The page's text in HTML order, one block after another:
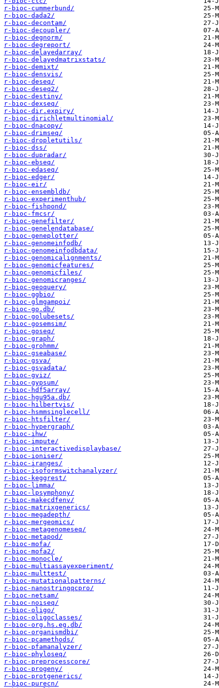
r-bioc-cummerbund/
r-bioc-dada2/
r-bioc-decontam/
r-bioc-decoupler/
r-bioc-degnorm/
r-bioc-degreport/
r-bioc-delayedarray/
r-bioc-delayedmatrixstats/
r-bioc-demixt/
r-bioc-densvis/
r-bioc-deseq/
r-bioc-deseq2/
r-bioc-destiny/
r-bioc-dexseq/
r-bioc-dir.expiry/
r-bioc-dirichletmultinomial/
r-bioc-dnacopy/
r-bioc-drimseq/
r-bioc-dropletutils/
r-bioc-dss/
r-bioc-dupradar/
r-bioc-ebseq/
r-bioc-edaseq/
r-bioc-edger/
r-bioc-eir/
r-bioc-ensembldb/
r-bioc-experimenthub/
r-bioc-fishpond/
r-bioc-fmcsr/
r-bioc-genefilter/
r-bioc-genelendatabase/
r-bioc-geneplotter/
r-bioc-genomeinfodb/
r-bioc-genomeinfodbdata/
r-bioc-genomicalignments/
r-bioc-genomicfeatures/
r-bioc-genomicfiles/
r-bioc-genomicranges/
r-bioc-geoquery/
r-bioc-ggbio/
r-bioc-glmgampoi/
r-bioc-go.db/
r-bioc-golubesets/
r-bioc-gosemsim/
r-bioc-goseq/
r-bioc-graph/
r-bioc-grohmm/
r-bioc-gseabase/
r-bioc-gsva/
r-bioc-gsvadata/
r-bioc-gviz/
r-bioc-gypsum/
r-bioc-hdf5array/
r-bioc-hgu95a.db/
r-bioc-hilbertvis/
r-bioc-hsmmsinglecell/
r-bioc-htsfilter/
r-bioc-hypergraph/
r-bioc-ihw/
r-bioc-impute/
r-bioc-interactivedisplaybase/
r-bioc-ioniser/
r-bioc-iranges/
r-bioc-isoformswitchanalyzer/
r-bioc-keggrest/
r-bioc-limma/
r-bioc-lpsymphony/
r-bioc-makecdfenv/
r-bioc-matrixgenerics/
r-bioc-megadepth/
r-bioc-mergeomics/
r-bioc-metagenomeseq/
r-bioc-metapod/
r-bioc-mofa/
r-bioc-mofa2/
r-bioc-monocle/
r-bioc-multiassayexperiment/
r-bioc-multtest/
r-bioc-mutationalpatterns/
r-bioc-nanostringqcpro/
r-bioc-netsam/
r-bioc-noiseq/
r-bioc-oligo/
r-bioc-oligoclasses/
r-bioc-org.hs.eg.db/
r-bioc-organismdbi/
r-bioc-pcamethods/
r-bioc-pfamanalyzer/
r-bioc-phyloseq/
r-bioc-preprocesscore/
r-bioc-progeny/
r-bioc-protgenerics/
r-bioc-purecn/